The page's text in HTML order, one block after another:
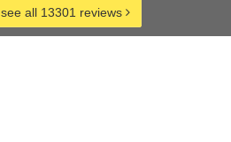
see all 13301 reviews